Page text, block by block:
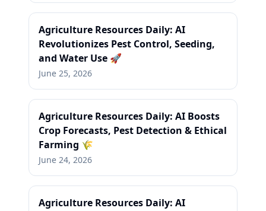
Agriculture Resources Daily: AI
Revolutionizes Pest Control, Seeding,
and Water Use 🚀
June 25, 2026
Agriculture Resources Daily: AI Boosts
Crop Forecasts, Pest Detection & Ethical
Farming 🌾
June 24, 2026
Agriculture Resources Daily: AI